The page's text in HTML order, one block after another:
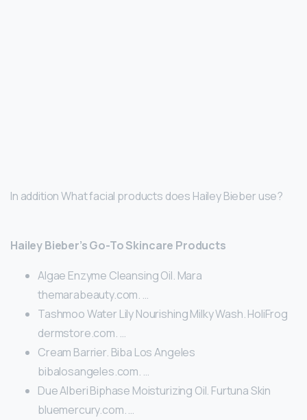
In addition What facial products does Hailey Bieber use?
Hailey Bieber’s Go-To Skincare Products
Algae Enzyme Cleansing Oil. Mara
themarabeauty.com. …
Tashmoo Water Lily Nourishing Milky Wash. HoliFrog
dermstore.com. …
Cream Barrier. Biba Los Angeles
bibalosangeles.com. …
Due Alberi Biphase Moisturizing Oil. Furtuna Skin
bluemercury.com. …